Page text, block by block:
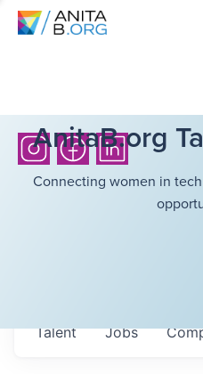
AnitaB.org
Connecting women in
Jobs
Talent